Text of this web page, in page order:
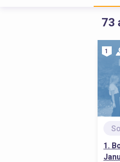
73
1
1.